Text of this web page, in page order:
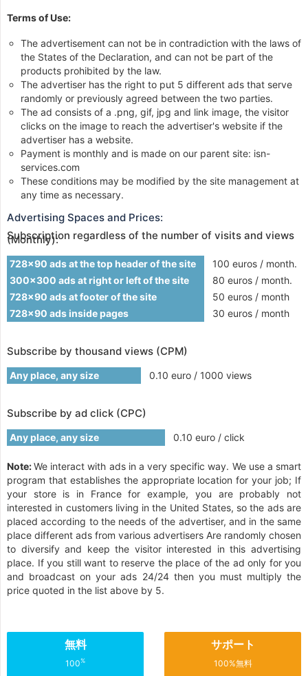
Terms of Use:
The advertisement can not be in contradiction with the laws of
the States of the Declaration, and can not be part of the
products prohibited by the law.
The advertiser has the right to put 5 different ads that serve
randomly or previously agreed between the two parties.
The ad consists of a .png, gif, jpg and link image, the visitor
clicks on the image to reach the advertiser's website if the
advertiser has a website.
Payment is monthly and is made on our parent site: isn-
services.com
These conditions may be modified by the site management at
any time as necessary.
Advertising Spaces and Prices:
Subscription regardless of the number of visits and views
(Monthly):
728x90 ads at the top header of the site
100 euros / month.
300x300 ads at right or left of the site
80 euros / month.
728x90 ads at footer of the site
50 euros / month
728x90 ads inside pages
30 euros / month
Subscribe by thousand views (CPM)
Any place, any size 0.10 euro / 1000 views
Subscribe by ad click (CPC)
Any place, any size 0.10 euro / click
Note:We interact with ads in a very specific way. We use a smart
program that establishes the appropriate location for your job; If
your store is in France for example, you are probably not
interested in customers living in the United States, so the ads are
placed according to the needs of the advertiser, and in the same
place different ads from various advertisers Are randomly chosen
to diversify and keep the visitor interested in this advertising
place. If you still want to reserve the place of the ad only for you
and broadcast on your ads 24/24 then you must multiply the
price quoted in the list above by 5.
無料
100%
サポート
100%無料